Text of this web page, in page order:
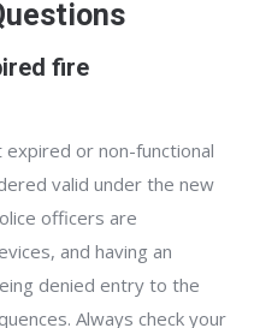
fire
or non-functional
valid under the new
officers are
and having an
denied entry to the
Always check your